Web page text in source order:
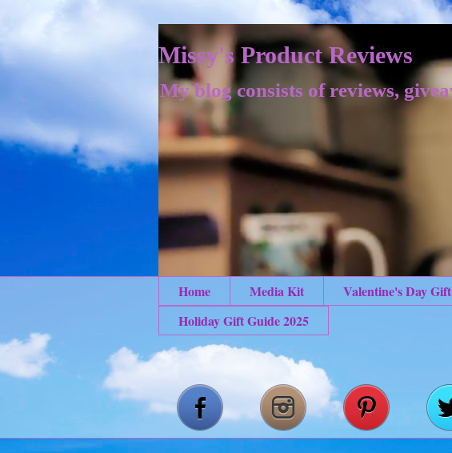
Missy's Product Reviews
My blog consists of reviews,
Home Media Kit Valentine's Day
Holiday Gift Guide 2025